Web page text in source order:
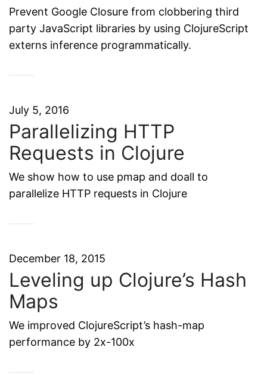
Prevent Google Closure from clobbering third
party JavaScript libraries by using ClojureScript
externs inference programmatically.
July 5, 2016
Parallelizing HTTP
Requests in Clojure
We show how to use pmap and doall to
parallelize HTTP requests in Clojure
December 18, 2015
Leveling up Clojure’s Hash
Maps
We improved ClojureScript’s hash-map
performance by 2x-100x